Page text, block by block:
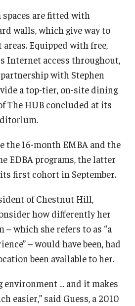
Development
Alumni Engagement
are fitted with
walls, which give way to
Equipped with free,
Internet access throughout,
with Stephen
a top-tier, on-site dining
The HUB concluded at its
the 16-month EMBA and the
EDBA programs, the latter
first cohort in September.
of Chestnut Hill,
how differently her
which she refers to as “a
– would have been, had
been available to her.
environment … and it makes
easier,” said Guess, a 2010